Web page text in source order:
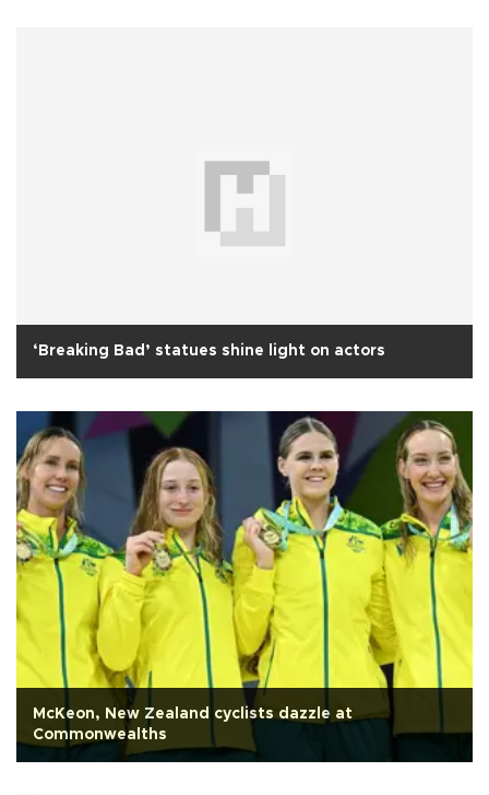
‘Breaking Bad’ statues shine light on actors
McKeon, New Zealand cyclists dazzle at
Commonwealths